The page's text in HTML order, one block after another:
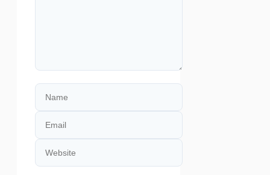
Name
Email
Website